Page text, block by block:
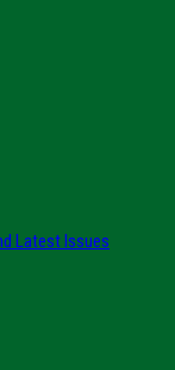
Latest Issues